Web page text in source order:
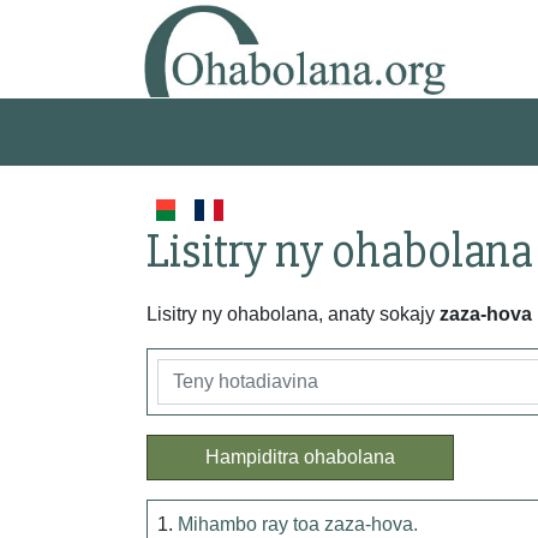
Lisitry ny ohabolana
Lisitry ny ohabolana, anaty sokajy zaza-hova
Hampiditra ohabolana
1. Mihambo ray toa zaza-hova.